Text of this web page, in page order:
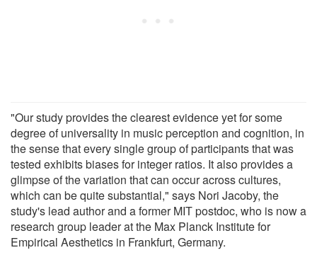
"Our study provides the clearest evidence yet for some
degree of universality in music perception and cognition, in
the sense that every single group of participants that was
tested exhibits biases for integer ratios. It also provides a
glimpse of the variation that can occur across cultures,
which can be quite substantial," says Nori Jacoby, the
study's lead author and a former MIT postdoc, who is now a
research group leader at the Max Planck Institute for
Empirical Aesthetics in Frankfurt, Germany.